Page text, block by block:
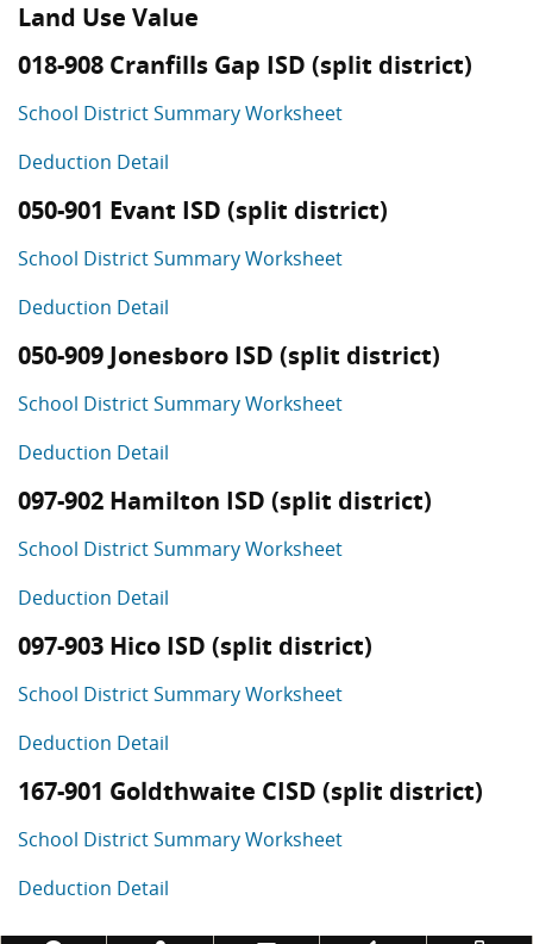
Land Use Value
018-908 Cranfills Gap ISD (split district)
School District Summary Worksheet
Deduction Detail
050-901 Evant ISD (split district)
School District Summary Worksheet
Deduction Detail
050-909 Jonesboro ISD (split district)
School District Summary Worksheet
Deduction Detail
097-902 Hamilton ISD (split district)
School District Summary Worksheet
Deduction Detail
097-903 Hico ISD (split district)
School District Summary Worksheet
Deduction Detail
167-901 Goldthwaite CISD (split district)
School District Summary Worksheet
Deduction Detail